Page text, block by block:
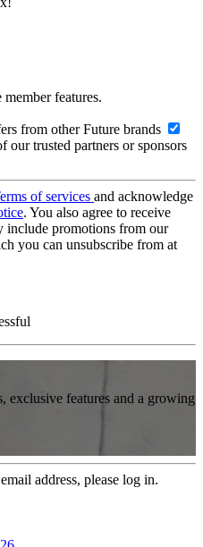
features.
from other Future brands
our trusted partners or sponsors
of services and acknowledge
. You also agree to receive
include promotions from our
you can unsubscribe from at
exclusive features and a growing
address, please log in.